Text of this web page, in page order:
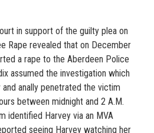
in support of the guilty plea on
Rape revealed that on December
a rape to the Aberdeen Police
assumed the investigation which
anally penetrated the victim
between midnight and 2 A.M.
identified Harvey via an MVA
seeing Harvey watching her